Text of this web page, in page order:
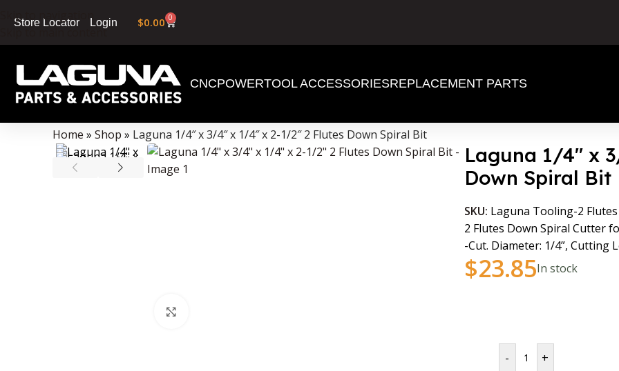
Skip to navigation
Skip to main content
Store Locator Login $0.00 0
CNCPOWERTOOL ACCESSORIESREPLACEMENT PARTS
Data Collector must be created with Kount and/or PayPal.
Home » Shop » Laguna 1/4″ x 3/4″ x 1/4″ x 2-1/2″ 2 Flutes Down Spiral Bit
Laguna 1/4″ x
Down Spiral Bit
SKU: Laguna Tooling-2
2 Flutes Down Spiral Cutter
-Cut. Diameter: 1/4”, Cutting
$23.85In stock
- +